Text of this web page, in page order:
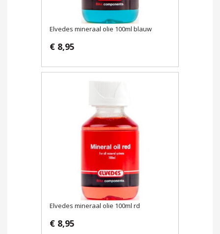
Elvedes mineraal olie 100ml blauw
€ 8,95
Elvedes mineraal olie 100ml rd
€ 8,95